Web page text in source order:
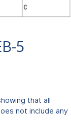
5
that all
not include any